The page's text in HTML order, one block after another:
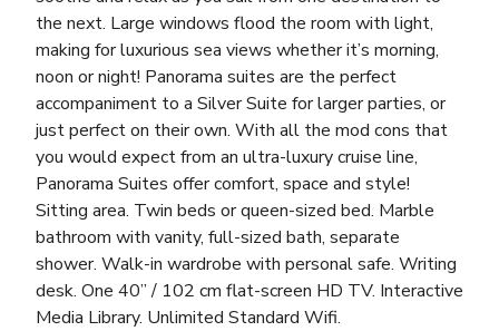
the next. Large windows flood the room with light,
making for luxurious sea views whether it’s morning,
noon or night! Panorama suites are the perfect
accompaniment to a Silver Suite for larger parties, or
just perfect on their own. With all the mod cons that
you would expect from an ultra-luxury cruise line,
Panorama Suites offer comfort, space and style!
Sitting area. Twin beds or queen-sized bed. Marble
bathroom with vanity, full-sized bath, separate
shower. Walk-in wardrobe with personal safe. Writing
desk. One 40” / 102 cm flat-screen HD TV. Interactive
Media Library. Unlimited Standard Wifi.